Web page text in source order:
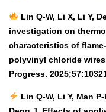
Lin Q‑W, Li X, Li Y,
investigation on
characteristics of
polyvinyl chloride
Progress.
Lin Q‑W, Li Y, Man